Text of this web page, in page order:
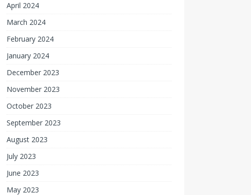
April 2024
March 2024
February 2024
January 2024
December 2023
November 2023
October 2023
September 2023
August 2023
July 2023
June 2023
May 2023